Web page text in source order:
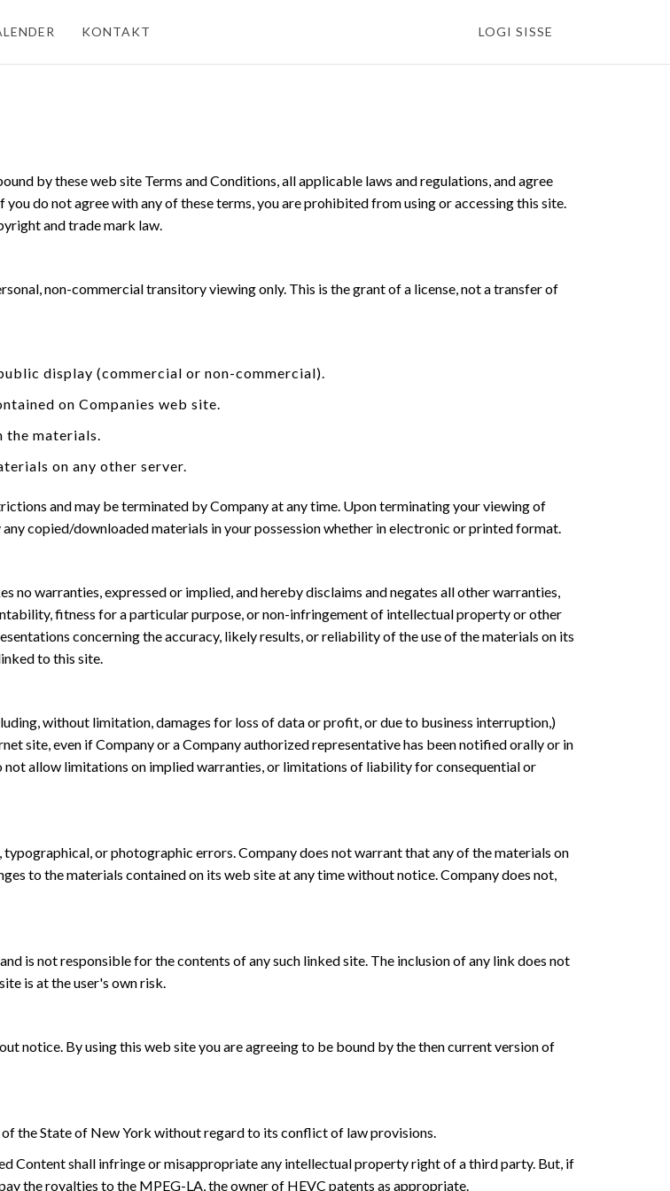
KONTAKT LOGI SISSE
by these web site Terms and Conditions, all applicable laws and regulations, and agree
do not agree with any of these terms, you are prohibited from using or accessing this site.
and trade mark law.
non-commercial transitory viewing only. This is the grant of a license, not a transfer of
display (commercial or non-commercial).
on Companies web site.
the materials.
on any other server.
and may be terminated by Company at any time. Upon terminating your viewing of
copied/downloaded materials in your possession whether in electronic or printed format.
no warranties, expressed or implied, and hereby disclaims and negates all other warranties,
fitness for a particular purpose, or non-infringement of intellectual property or other
concerning the accuracy, likely results, or reliability of the use of the materials on its
to this site.
without limitation, damages for loss of data or profit, or due to business interruption,)
site, even if Company or a Company authorized representative has been notified orally or in
allow limitations on implied warranties, or limitations of liability for consequential or
or photographic errors. Company does not warrant that any of the materials on
to the materials contained on its web site at any time without notice. Company does not,
is not responsible for the contents of any such linked site. The inclusion of any link does not
is at the user's own risk.
notice. By using this web site you are agreeing to be bound by the then current version of
the State of New York without regard to its conflict of law provisions.
Content shall infringe or misappropriate any intellectual property right of a third party. But, if
the royalties to the MPEG-LA, the owner of HEVC patents as appropriate.